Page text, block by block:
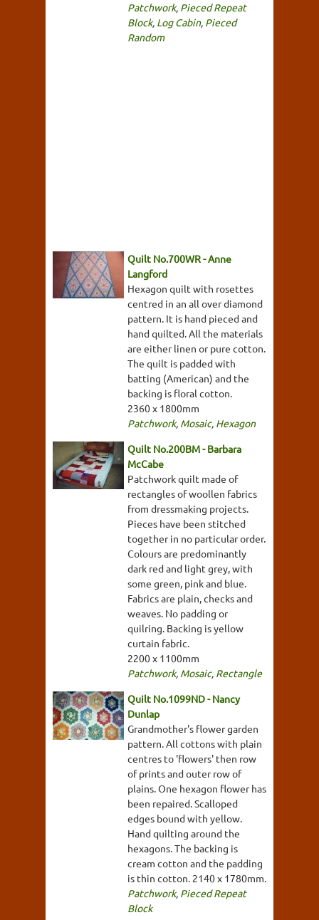
Patchwork, Pieced Repeat
Block, Log Cabin, Pieced
Random
Quilt No.700WR - Anne
Langford
Hexagon quilt with rosettes
centred in an all over diamond
pattern. It is hand pieced and
hand quilted. All the materials
are either linen or pure cotton.
The quilt is padded with
batting (American) and the
backing is floral cotton.
2360 x 1800mm
Patchwork, Mosaic, Hexagon
Quilt No.200BM - Barbara
McCabe
Patchwork quilt made of
rectangles of woollen fabrics
from dressmaking projects.
Pieces have been stitched
together in no particular order.
Colours are predominantly
dark red and light grey, with
some green, pink and blue.
Fabrics are plain, checks and
weaves. No padding or
quilring. Backing is yellow
curtain fabric.
2200 x 1100mm
Patchwork, Mosaic, Rectangle
Quilt No.1099ND - Nancy
Dunlap
Grandmother's flower garden
pattern. All cottons with plain
centres to 'flowers' then row
of prints and outer row of
plains. One hexagon flower has
been repaired. Scalloped
edges bound with yellow.
Hand quilting around the
hexagons. The backing is
cream cotton and the padding
is thin cotton. 2140 x 1780mm.
Patchwork, Pieced Repeat
Block